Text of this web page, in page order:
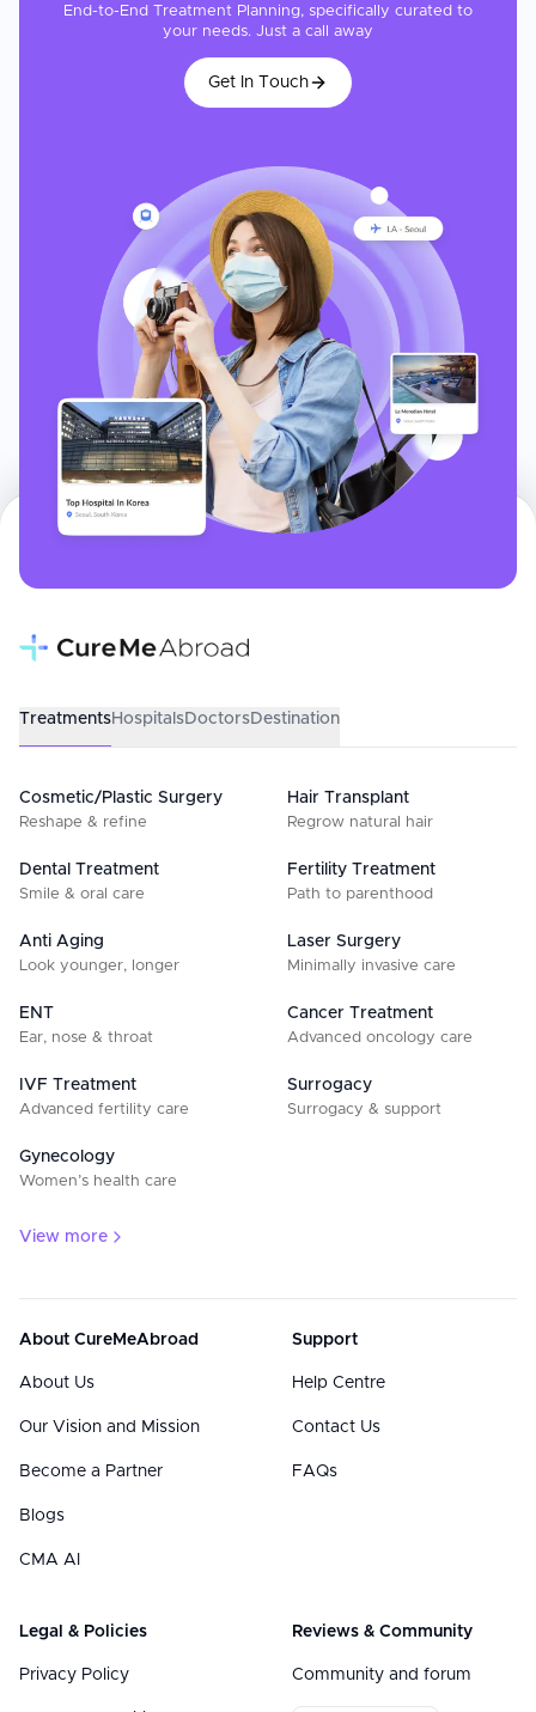
End-to-End Treatment Planning, specifically curated to
your needs. Just a call away
Get In Touch
TreatmentsHospitalsDoctorsDestination
Cosmetic/Plastic Surgery
Reshape & refine
Hair Transplant
Regrow natural hair
Dental Treatment
Smile & oral care
Fertility Treatment
Path to parenthood
Anti Aging
Look younger, longer
Laser Surgery
Minimally invasive care
ENT
Ear, nose & throat
Cancer Treatment
Advanced oncology care
IVF Treatment
Advanced fertility care
Surrogacy
Surrogacy & support
Gynecology
Women’s health care
View more
About CureMeAbroad
About Us
Our Vision and Mission
Become a Partner
Blogs
CMA AI
Support
Help Centre
Contact Us
FAQs
Legal & Policies
Privacy Policy
Reviews & Community
Community and forum